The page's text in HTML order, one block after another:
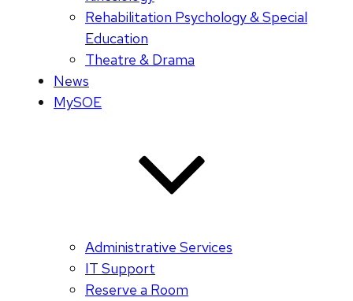
Rehabilitation Psychology & Special
Education
Theatre & Drama
News
MySOE
Administrative Services
IT Support
Reserve a Room